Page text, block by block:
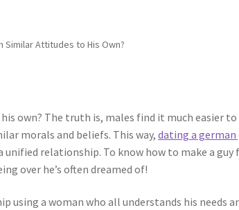
Similar Attitudes to His Own?
own? The truth is, males find it much easier to
morals and beliefs. This way,dating a
relationship. To know how to make a guy
over he’s often dreamed of!
a woman who all understands his needs